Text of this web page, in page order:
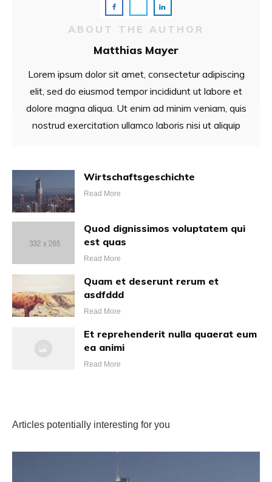
ABOUT THE AUTHOR
Matthias Mayer
Lorem ipsum dolor sit amet, consectetur adipiscing
elit, sed do eiusmod tempor incididunt ut labore et
dolore magna aliqua. Ut enim ad minim veniam, quis
nostrud exercitation ullamco laboris nisi ut aliquip
Wirtschaftsgeschichte
Read More
Quod dignissimos voluptatem qui
est quas
Read More
Quam et deserunt rerum et
asdfddd
Read More
Et reprehenderit nulla quaerat eum
ea animi
Read More
Articles potentially interesting for you